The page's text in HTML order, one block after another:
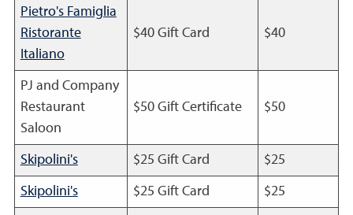
Pietro's Famiglia
Ristorante
Italiano
$40 Gift Card $40
PJ and Company
Restaurant
Saloon
$50 Gift Certificate $50
Skipolini's $25 Gift Card $25
Skipolini's $25 Gift Card $25